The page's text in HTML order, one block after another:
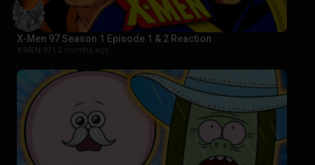
X-Men 97 Season 1 Episode 1 & 2 Reaction
X-MEN 97 | 2 months ago